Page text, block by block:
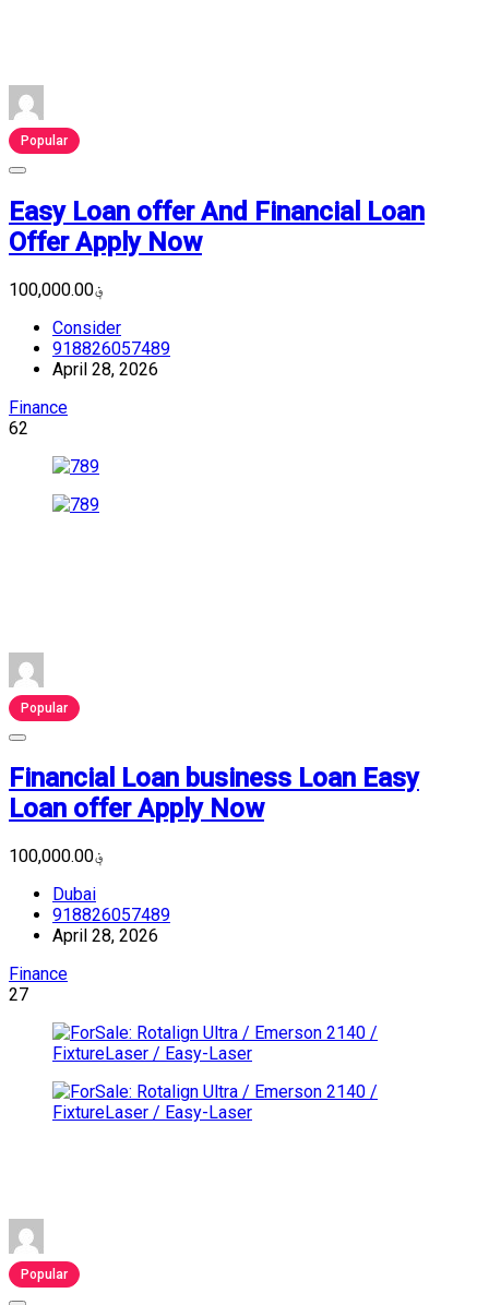
Popular
Easy Loan offer And Financial Loan
Offer Apply Now
؋100,000.00
Consider
918826057489
April 28, 2026
Finance
62
Popular
Financial Loan business Loan Easy
Loan offer Apply Now
؋100,000.00
Dubai
918826057489
April 28, 2026
Finance
27
Popular